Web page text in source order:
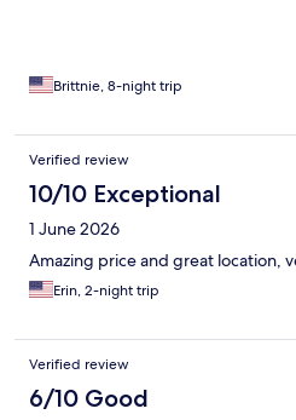
Brittnie, 8-night trip
Verified review
10/10 Exceptional
1 June 2026
Amazing price and great location,
Erin, 2-night trip
Verified review
6/10 Good